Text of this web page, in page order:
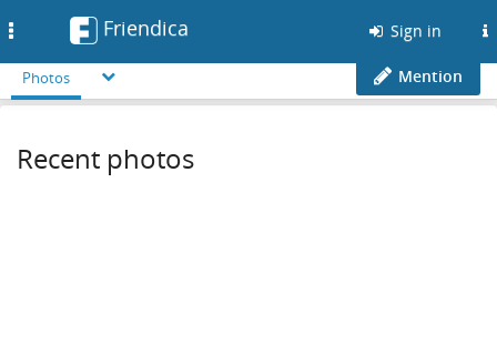
Friendica Sign in
Photos Mention
Recent photos